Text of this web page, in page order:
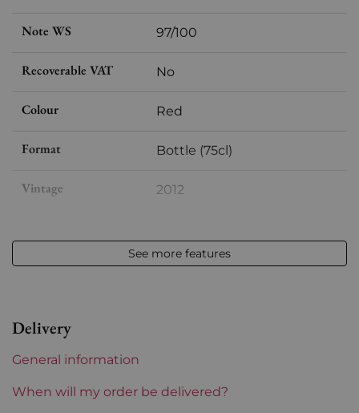
Note WS 97/100
Recoverable VAT No
Colour Red
Format Bottle (75cl)
Vintage 2012
Appellation Châteauneuf-du-Pape
Region Rhône
See more features
Delivery
General information
When will my order be delivered?